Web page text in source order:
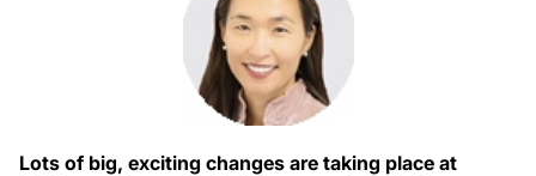
Lots of big, exciting changes are taking place at